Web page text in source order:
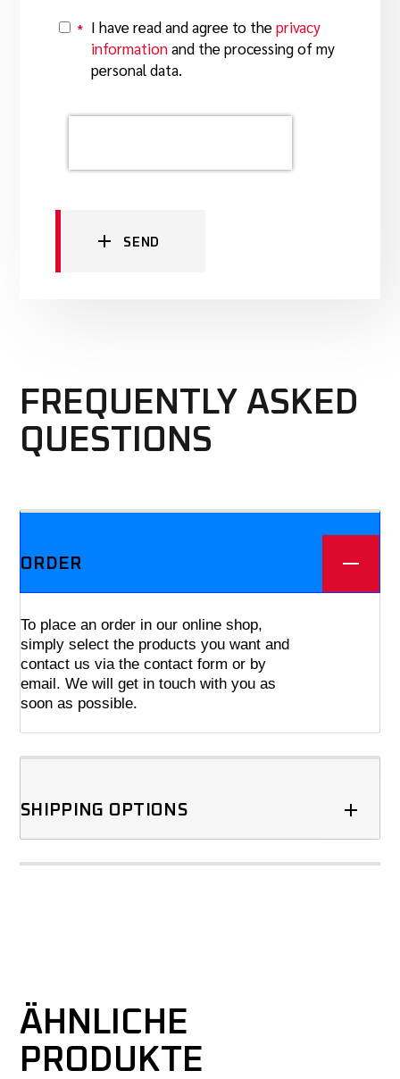
* I have read and agree to theprivacy
informationand the processing of my
personal data.
SEND
FREQUENTLY ASKED
QUESTIONS
ORDER
To place an order in our online shop,
simply select the products you want and
contact us via the contact form or by
email. We will get in touch with you as
soon as possible.
SHIPPING OPTIONS
ÄHNLICHE
PRODUKTE